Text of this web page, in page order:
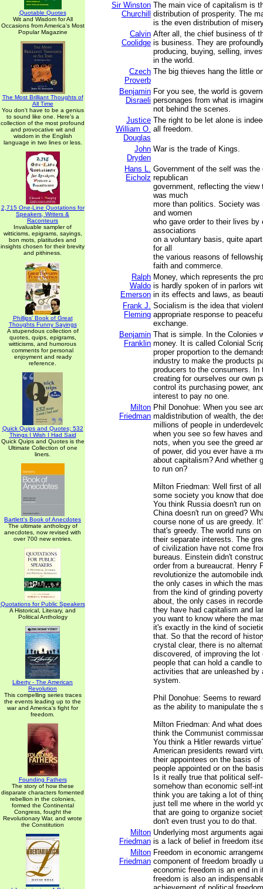
Quotable Quotes
Wit and Wisdom for All
Occasions from America's Most
Popular Magazine
The Most Brilliant Thoughts of
All Time
You don't have to be a genius
to sound like one. Here's a
collection of the most profound
and provocative wit and
wisdom in the English
language in two lines or less.
2,715 One-Line Quotations for
Speakers, Writers &
Raconteurs
Invaluable sampler of
witticisms, epigrams, sayings,
bon mots, platitudes and
insights chosen for their brevity
and pithiness.
Phillips' Book of Great
Thoughts Funny Sayings
A stupendous collection of
quotes, quips, epigrams,
witticisms, and humorous
comments for personal
enjoyment and ready
reference.
Quick Quips and Quotes; 532
Things I Wish I Had Said
Quick Quips and Quotes is the
Ultimate Collection of one
liners.
Bartlett's Book of Anecdotes
The ultimate anthology of
anecdotes, now revised with
over 700 new entries.
Quotations for Public Speakers
A Historical, Literary, and
Political Anthology
Liberty - The American
Revolution
This compelling series traces
the events leading up to the
war and America's fight for
freedom.
Founding Fathers
The story of how these
disparate characters fomented
rebellion in the colonies,
formed the Continental
Congress, fought the
Revolutionary War, and wrote
the Constitution
Sir Winston
Churchill
The main vice of capitalism is
distribution of prosperity. The
is the even distribution of
Calvin
Coolidge
After all, the chief business of
is business. They are
producing, buying, selling,
in the world.
Czech
Proverb
The big thieves hang the little
Benjamin
Disraeli
For you see, the world is
personages from what is
not behind the scenes.
Justice
William O.
Douglas
The right to be let alone is
all freedom.
John
Dryden
War is the trade of Kings.
Hans L.
Eicholz
Government of the self was the
republican
government, reflecting the
was much
more than politics. Society was
and women
who gave order to their lives by
associations
on a voluntary basis, quite
for all
the various reasons of
faith and commerce.
Ralph
Waldo
Emerson
Money, which represents the
is hardly spoken of in parlors
in its effects and laws, as
Frank J.
Fleming
Socialism is the idea that
appropriate response to
exchange.
Benjamin
Franklin
That is simple. In the Colonies
money. It is called Colonial
proper proportion to the
industry to make the products
producers to the consumers. In
creating for ourselves our own
control its purchasing power,
interest to pay no one.
Milton
Friedman
Phil Donohue: When you see
maldistribution of wealth, the
millions of people in
when you see so few haves
nots, when you see the greed
of power, did you ever have a
about capitalism? And whether
to run on?
Milton Friedman: Well first of
some society you know that
You think Russia doesn't run
China doesn't run on greed?
course none of us are greedy.
that's greedy. The world runs
their separate interests. The
of civilization have not come
bureaus. Einstein didn't
order from a bureaucrat. Henry
revolutionize the automobile
the only cases in which the
from the kind of grinding
about, the only cases in
they have had capitalism and
you want to know where the
it's exactly in the kind of
that. So that the record of
crystal clear, there is no
discovered, of improving the lot
people that can hold a candle
activities that are unleashed by
system.
Phil Donohue: Seems to
as the ability to manipulate the
Milton Friedman: And what
think the Communist
You think a Hitler rewards
American presidents reward
their appointees on the basis
people appointed or on the
Is it really true that political
somehow than economic self-
think you are taking a lot of
just tell me where in the world
that are going to organize
don't even trust you to do that.
Milton
Friedman
Underlying most arguments
is a lack of belief in freedom
Milton
Friedman
Freedom in economic
component of freedom broadly
economic freedom is an end in
freedom is also an